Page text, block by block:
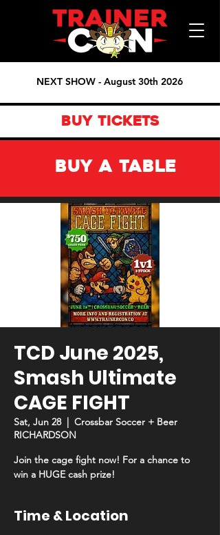
NEXT SHOW - August 30th 2026
BUY TICKETS
BUY A TABLE
TCD June 2025,
Smash Ultimate
CAGE FIGHT
Sat, Jun 28
  |
Crossbar Soccer + Beer
RICHARDSON
Join the cage fight now! For a chance to
win a HUGE cash prize!
Time & Location